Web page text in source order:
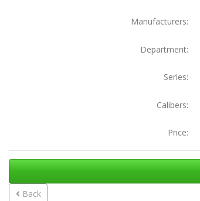
Manufacturers:
Department:
Series:
Calibers:
Price:
Back